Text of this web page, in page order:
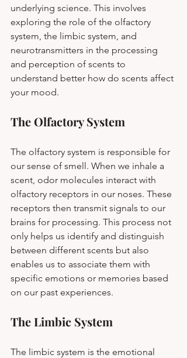
underlying science. This involves
exploring the role of the olfactory
system, the limbic system, and
neurotransmitters in the processing
and perception of scents to
understand better how do scents affect
your mood.
The Olfactory System
The olfactory system is responsible for
our sense of smell. When we inhale a
scent, odor molecules interact with
olfactory receptors in our noses. These
receptors then transmit signals to our
brains for processing. This process not
only helps us identify and distinguish
between different scents but also
enables us to associate them with
specific emotions or memories based
on our past experiences.
The Limbic System
The limbic system is the emotional